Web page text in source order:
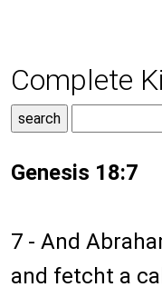
Complete
Genesis 18:7
7 - And
and fetcht a